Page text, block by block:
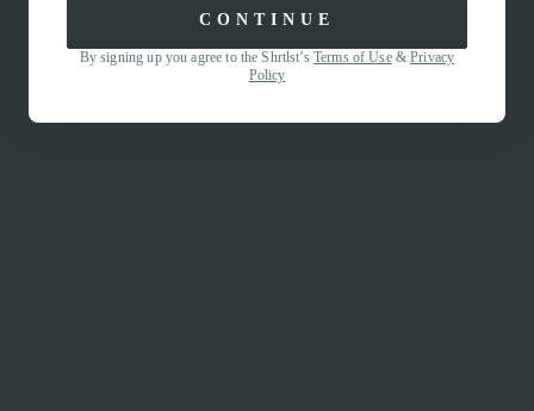
CONTINUE
By signing up you agree to the Shrtlst’s Terms of Use&Privacy
Policy